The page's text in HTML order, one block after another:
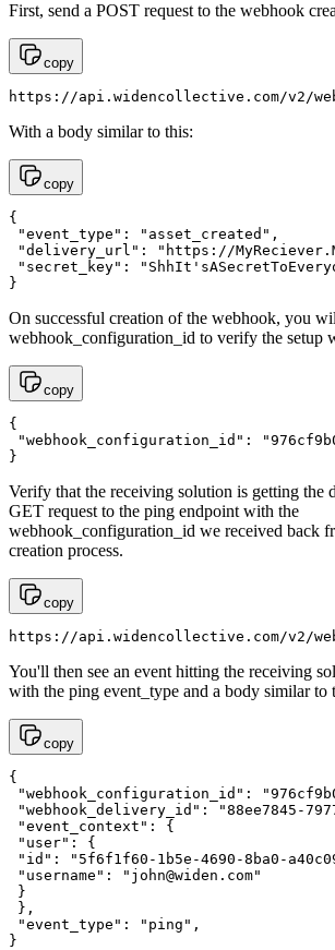
First, send a POST request to the webhook
copy
https://api.widencollective.com/v2/
With a body similar to this:
copy
{
"event_type": "asset_created",
"delivery_url": "https://
"secret_key":
}
On successful creation of the webhook, you
webhook_configuration_id to verify the setup
copy
{
"webhook_configuration_id":
}
Verify that the receiving solution is getting the
GET request to the ping endpoint with the
webhook_configuration_id we received back
creation process.
copy
https://api.widencollective.com/v2/
You'll then see an event hitting the receiving
with the ping event_type and a body similar to
copy
{
"webhook_configuration_id":
"webhook_delivery_id": "88ee7845-
"event_context": {
"user": {
"id": "5f6f1f60-1b5e-4690-8ba0-
"username": " john@widen.com"
}
},
"event_type": "ping",
}